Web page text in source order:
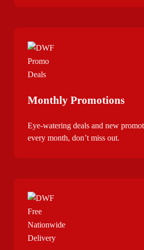
Monthly Promotions
Eye-watering deals and new
every month, don’t miss out.